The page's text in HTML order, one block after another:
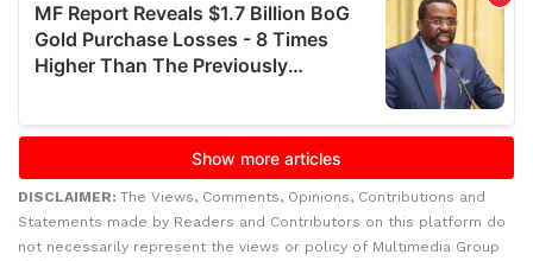
DISCLAIMER: The Views, Comments, Opinions, Contributions and
Statements made by Readers and Contributors on this platform do
not necessarily represent the views or policy of Multimedia Group